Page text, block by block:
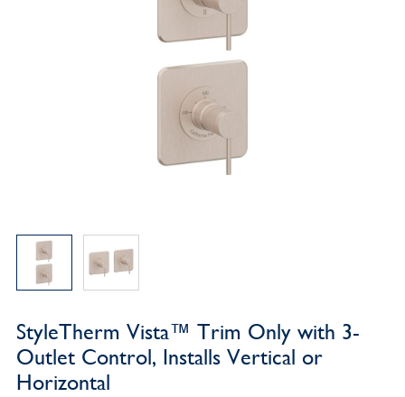
StyleTherm Vista™ Trim Only with 3-
Outlet Control, Installs Vertical or
Horizontal